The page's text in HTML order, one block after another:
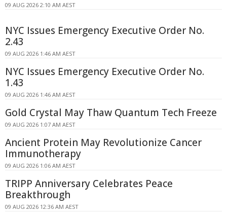
09 AUG 2026 2:10 AM AEST
NYC Issues Emergency Executive Order No.
2.43
09 AUG 2026 1:46 AM AEST
NYC Issues Emergency Executive Order No.
1.43
09 AUG 2026 1:46 AM AEST
Gold Crystal May Thaw Quantum Tech Freeze
09 AUG 2026 1:07 AM AEST
Ancient Protein May Revolutionize Cancer
Immunotherapy
09 AUG 2026 1:06 AM AEST
TRIPP Anniversary Celebrates Peace
Breakthrough
09 AUG 2026 12:36 AM AEST